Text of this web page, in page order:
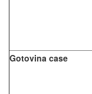
Gotovina case